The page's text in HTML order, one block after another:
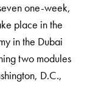
one-week,
place in the
in the Dubai
two modules
D.C.,